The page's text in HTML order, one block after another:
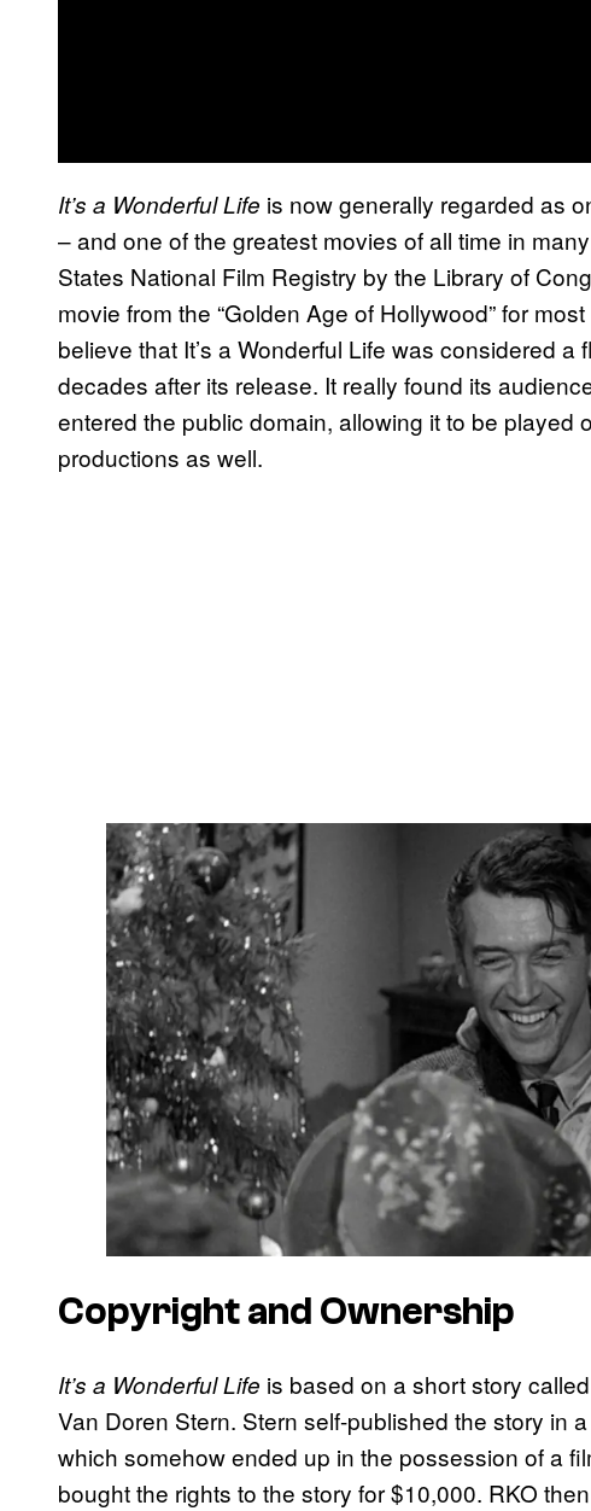
It’s a Wonderful Life is now generally regarded as
– and one of the greatest movies of all time in
States National Film Registry by the Library of
movie from the “Golden Age of Hollywood” for
believe that It’s a Wonderful Life was considered
decades after its release. It really found its
entered the public domain, allowing it to be played
productions as well.
Copyright and Ownership
It’s a Wonderful Life is based on a short story
Van Doren Stern. Stern self-published the story in
which somehow ended up in the possession of a
bought the rights to the story for $10,000. RKO